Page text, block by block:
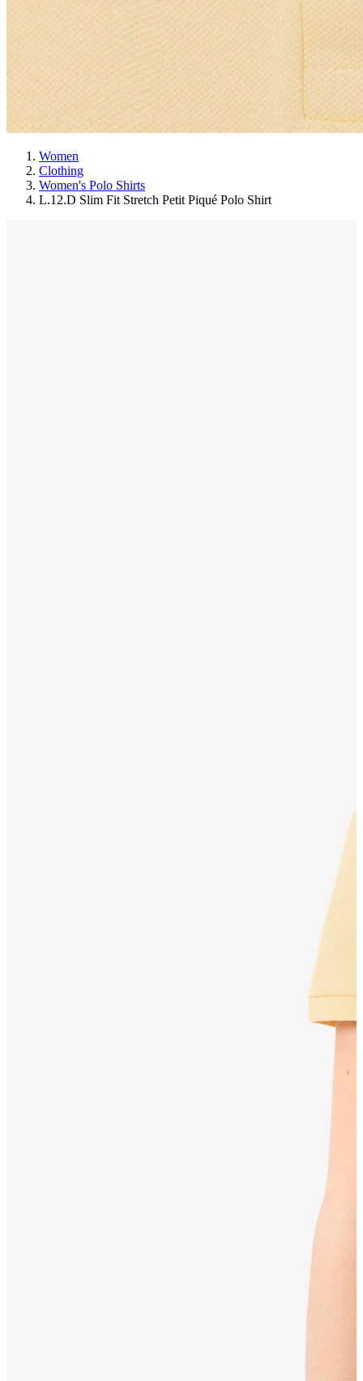
Women
Clothing
Women's Polo Shirts
L.12.D Slim Fit Stretch Petit Piqué Polo Shirt